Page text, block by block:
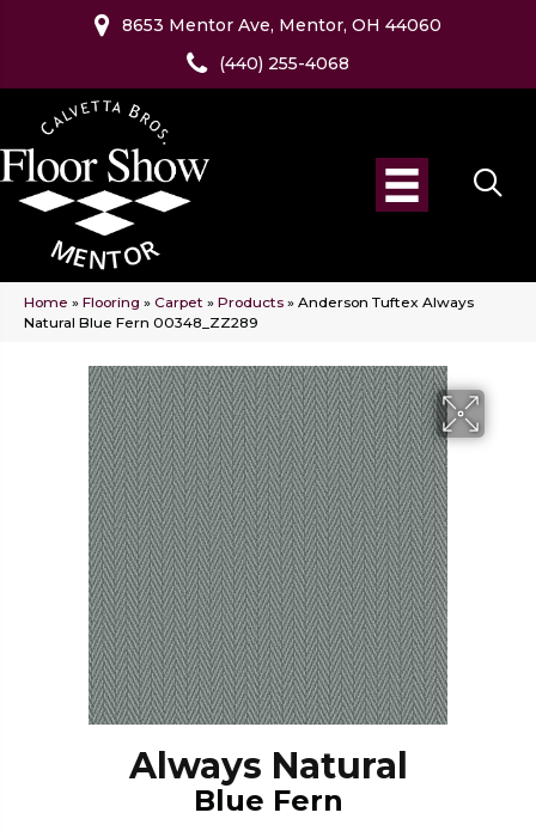
8653 Mentor Ave, Mentor, OH 44060
(440) 255-4068
Home » Flooring » Carpet » Products » Anderson Tuftex Always
Natural Blue Fern 00348_ZZ289
Always Natural
Blue Fern